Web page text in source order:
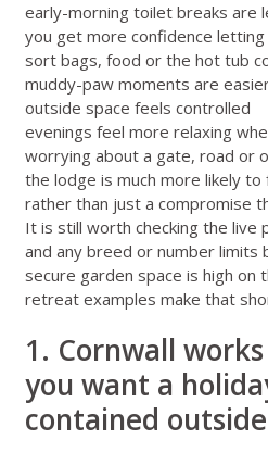
early-morning toilet breaks are
you get more confidence
sort bags, food or the hot tub
muddy-paw moments are
outside space feels controlled
evenings feel more relaxing
worrying about a gate, road or
the lodge is much more likely
rather than just a compromise
It is still worth checking the live
and any breed or number limits
secure garden space is high on
retreat examples make that
1. Cornwall
you want a
contained